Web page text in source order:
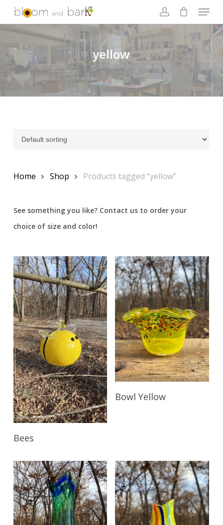
Skip
main
account
Menu
yellow
Home Shop Products tagged “yellow”
See something you like? Contact us to order your
choice of size and color!
Bees
Read More
Bowl Yellow
Close
Menu